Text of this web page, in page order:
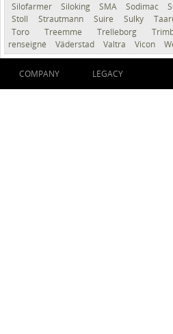
Silofarmer
Siloking SMA Sodimac
Stoll
Strautmann Suire Sulky
Toro
Treemme Trelleborg
renseigné
Väderstad Valtra Vicon
COMPANY LEGACY